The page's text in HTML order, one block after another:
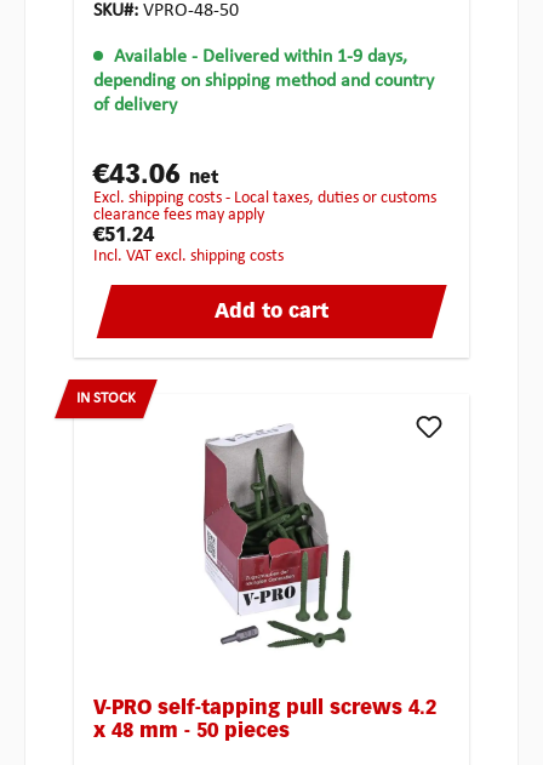
SKU#: VPRO-48-50
Available - Delivered within 1-9 days,
depending on shipping method and country
of delivery
€43.06 net
excl. shipping costs - Local taxes, duties or customs
clearance fees may apply
€51.24
incl. VAT excl. shipping costs
Add to cart
IN STOCK
V-PRO self-tapping pull screws 4.2
x 48 mm - 50 pieces